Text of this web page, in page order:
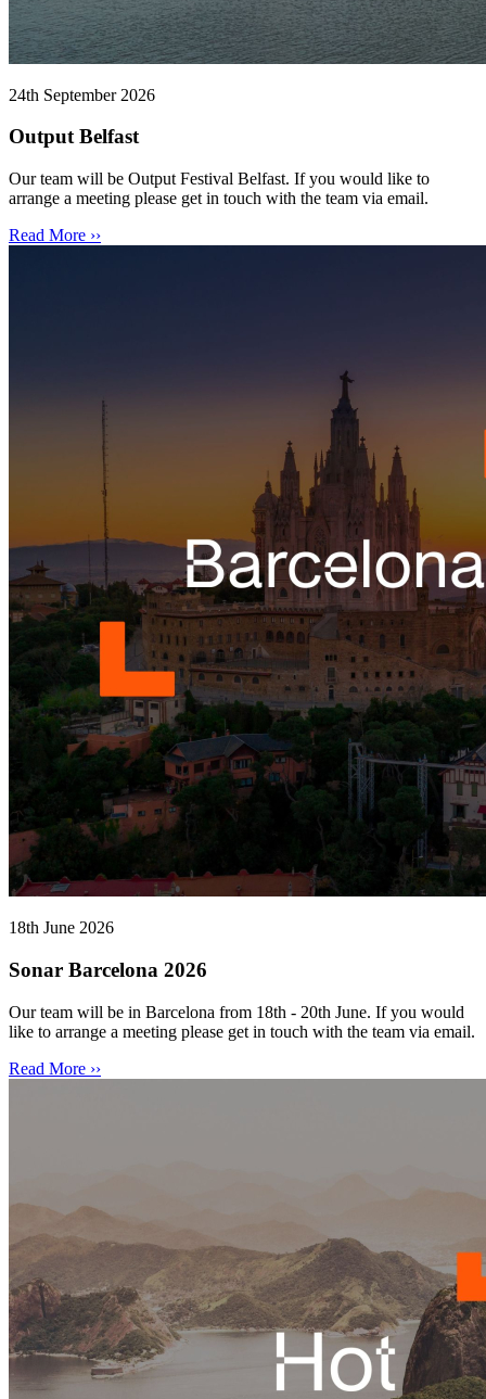
24th September 2026
Output Belfast
Our team will be Output Festival Belfast. If you would like to
arrange a meeting please get in touch with the team via email.
Read More ››
18th June 2026
Sonar Barcelona 2026
Our team will be in Barcelona from 18th - 20th June. If you would
like to arrange a meeting please get in touch with the team via email.
Read More ››